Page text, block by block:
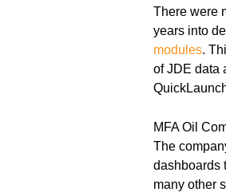
There were
years into
modules.
of JDE data
MFA Oil
The
dashboards
many other